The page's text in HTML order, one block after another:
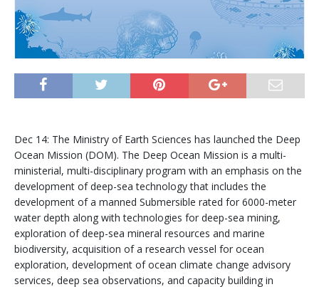
Dec 14: The Ministry of Earth Sciences has launched the Deep
Ocean Mission (DOM). The Deep Ocean Mission is a multi-
ministerial, multi-disciplinary program with an emphasis on the
development of deep-sea technology that includes the
development of a manned Submersible rated for 6000-meter
water depth along with technologies for deep-sea mining,
exploration of deep-sea mineral resources and marine
biodiversity, acquisition of a research vessel for ocean
exploration, development of ocean climate change advisory
services, deep sea observations, and capacity building in